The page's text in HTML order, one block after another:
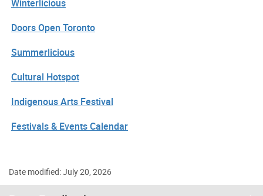
Winterlicious
Doors Open Toronto
Summerlicious
Cultural Hotspot
Indigenous Arts Festival
Festivals & Events Calendar
Date modified: July 20, 2026